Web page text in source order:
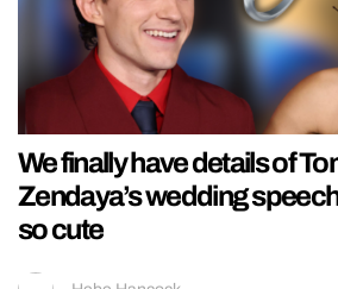
We finally have details of
Zendaya’s wedding
so cute